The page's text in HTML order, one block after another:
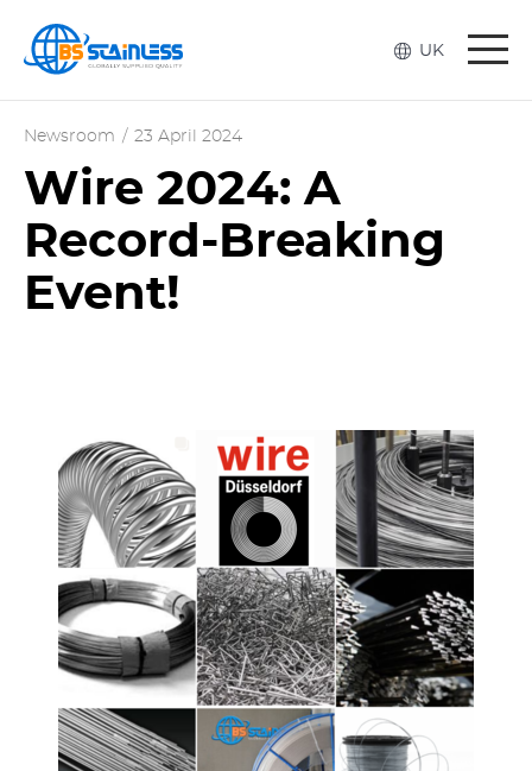
UK
Newsroom / 23 April 2024
Wire 2024: A
Record-Breaking
Event!